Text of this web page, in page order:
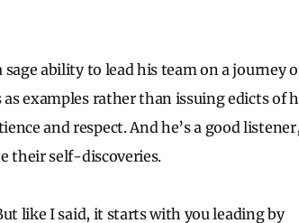
ability to lead his team on a journey
examples rather than issuing edicts of
and respect. And he’s a good listener,
their self-discoveries.
like I said, it starts with you leading by